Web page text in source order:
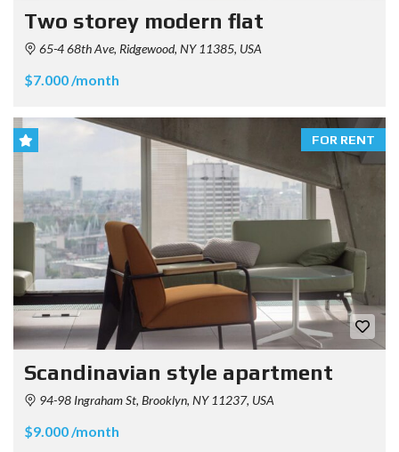
Two storey modern flat
65-4 68th Ave, Ridgewood, NY 11385, USA
$7.000 /month
FOR RENT
Scandinavian style apartment
94-98 Ingraham St, Brooklyn, NY 11237, USA
$9.000 /month